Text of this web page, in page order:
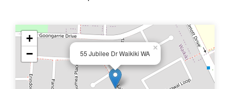
- Large 712m2 corner block
- Located in the popular Waikiki pocket this property is
55 Jubilee Dr Waikiki WA
×
+
−